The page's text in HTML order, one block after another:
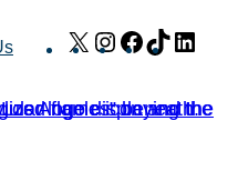
X Instagram
Facebook
TikTok